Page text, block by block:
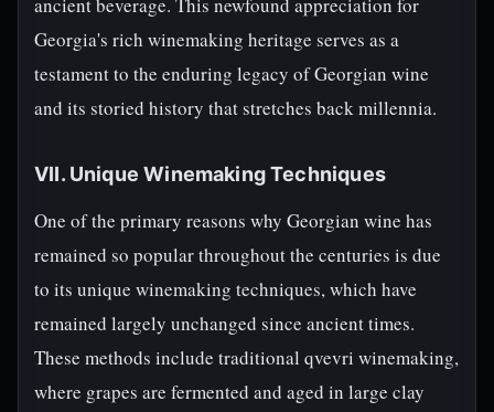
Georgia's rich winemaking heritage serves as a
testament to the enduring legacy of Georgian wine
and its storied history that stretches back millennia.
VII. Unique Winemaking Techniques
One of the primary reasons why Georgian wine has
remained so popular throughout the centuries is due
to its unique winemaking techniques, which have
remained largely unchanged since ancient times.
These methods include traditional qvevri winemaking,
where grapes are fermented and aged in large clay